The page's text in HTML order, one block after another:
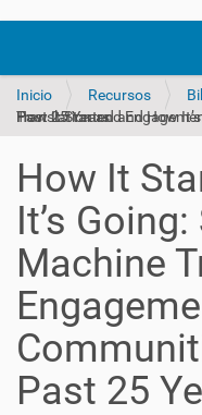
Inicio Recursos
How It Started and How It’s Going: Sign Language Machine Translation and Engagement with Deaf Communities Over the Past 25 Years
How It
It’s
Machine
Past 25